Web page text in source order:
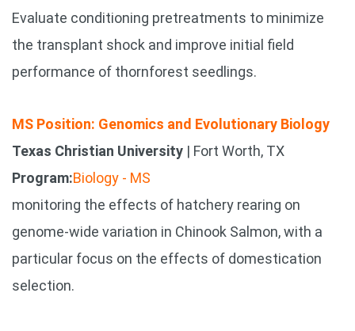
Evaluate conditioning pretreatments to minimize
the transplant shock and improve initial field
performance of thornforest seedlings.
MS Position: Genomics and Evolutionary Biology
Texas Christian University | Fort Worth, TX
Program:Biology - MS
monitoring the effects of hatchery rearing on
genome-wide variation in Chinook Salmon, with a
particular focus on the effects of domestication
selection.